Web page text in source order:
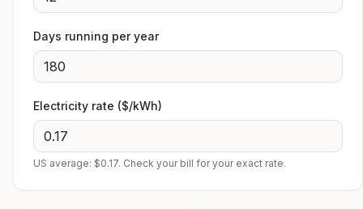
Days running per year
Electricity rate ($/kWh)
US average: $0.17. Check your bill for your exact rate.